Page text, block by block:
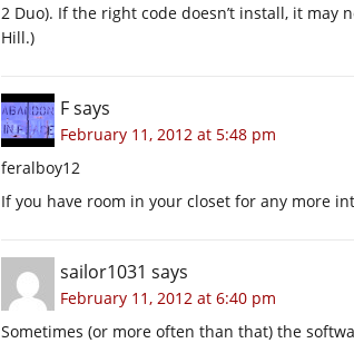
2 Duo). If the right code doesn’t install, it
Hill.)
Fsays
February 11, 2012 at 5:48 pm
feralboy12
If you have room in your closet for any more
sailor1031 says
February 11, 2012 at 6:40 pm
Sometimes (or more often than that) the